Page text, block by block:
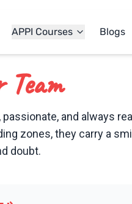
APPI Courses Blogs
Team
and always
zones, they carry a
doubt.